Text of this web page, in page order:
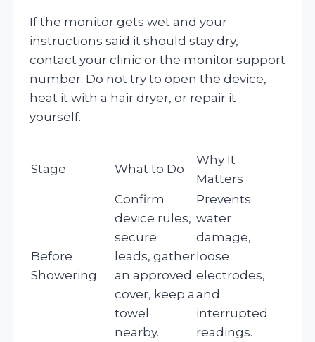
If the monitor gets wet and your
instructions said it should stay dry,
contact your clinic or the monitor support
number. Do not try to open the device,
heat it with a hair dryer, or repair it
yourself.
Stage What to Do
Why It
Matters
Before
Showering
Confirm
device rules,
secure
leads, gather
an approved
cover, keep a
towel
nearby.
Prevents
water
damage,
loose
electrodes,
and
interrupted
readings.